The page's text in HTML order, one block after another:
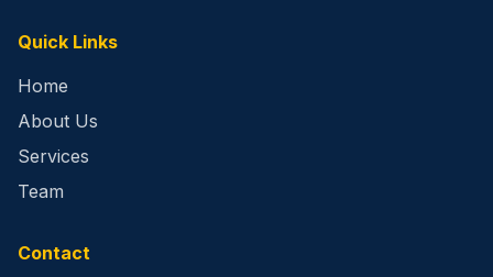
Quick Links
Home
About Us
Services
Team
Contact